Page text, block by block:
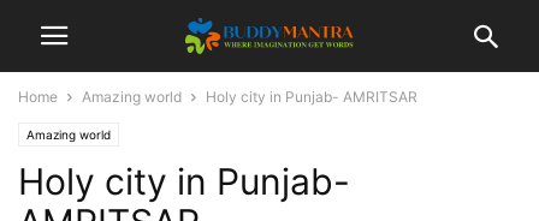
Home Amazing world Holy city in Punjab- AMRITSAR
Amazing world
Holy city in Punjab-